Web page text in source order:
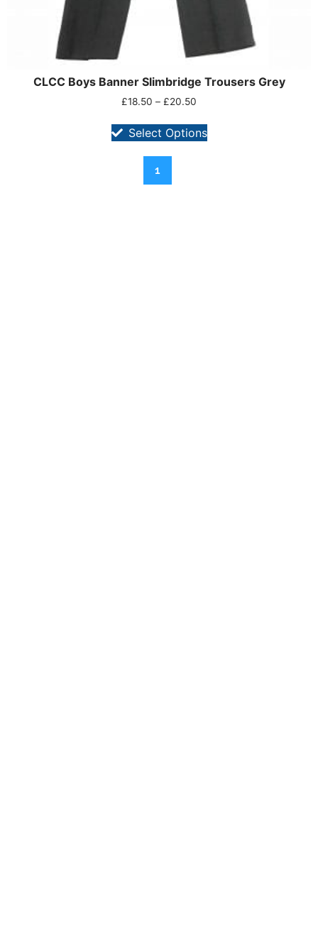
CLCC Boys Banner Slimbridge Trousers Grey
£18.50 – £20.50
Select Options
1